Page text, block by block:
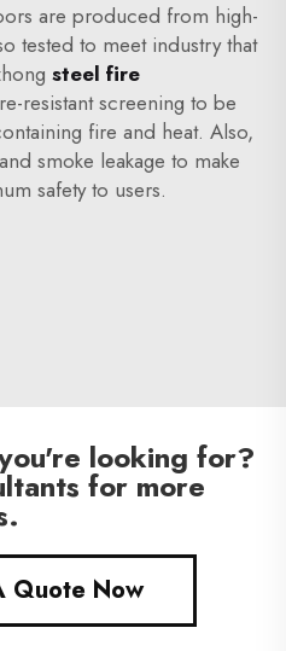
are produced from high-
tested to meet industry that
steel fire
resistant screening to be
fire and heat. Also,
smoke leakage to make
safety to users.
looking for?
for more
Quote Now